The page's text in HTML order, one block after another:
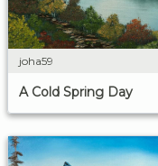
joha59
A Cold Spring Day